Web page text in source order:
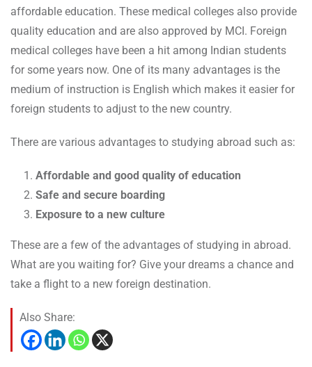
affordable education. These medical colleges also provide
quality education and are also approved by MCI. Foreign
medical colleges have been a hit among Indian students
for some years now. One of its many advantages is the
medium of instruction is English which makes it easier for
foreign students to adjust to the new country.
There are various advantages to studying abroad such as:
Affordable and good quality of education
Safe and secure boarding
Exposure to a new culture
These are a few of the advantages of studying in abroad.
What are you waiting for? Give your dreams a chance and
take a flight to a new foreign destination.
Also Share: